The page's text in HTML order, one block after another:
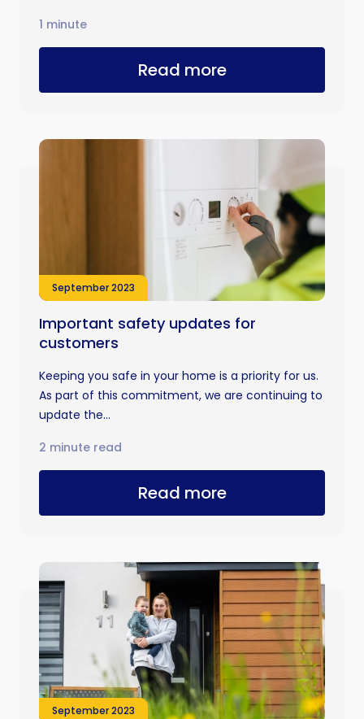
Read more
1 minute
September 2023
Important safety updates for
customers
Keeping you safe in your home is a priority for us.
As part of this commitment, we are continuing to
update the...
Read more
2 minute read
September 2023